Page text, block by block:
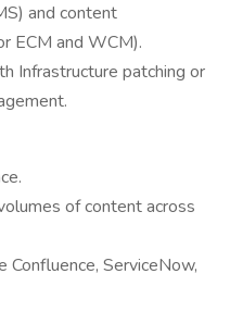
and content
ECM and WCM).
Infrastructure patching or
of content across
Confluence, ServiceNow,